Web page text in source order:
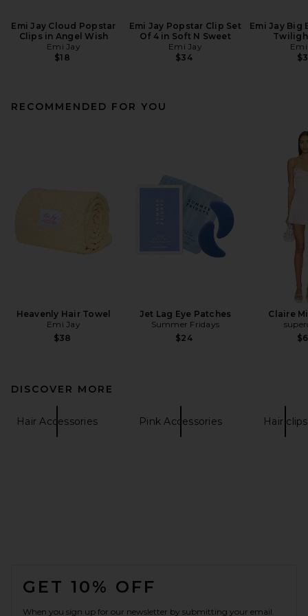
Emi Jay Cloud Popstar
Clips in Angel Wish
Emi Jay
$18
Emi Jay Popstar Clip Set
Of 4 in Soft N Sweet
Emi Jay
$34
Emi Jay Big
RECOMMENDED FOR YOU
Heavenly Hair Towel
Emi Jay
$38
Jet Lag Eye Patches
Summer Fridays
$24
Claire
DISCOVER MORE
Hair Accessories Pink Accessories Hair clips
GET 10% OFF
When you sign up for our newsletter by submitting your email.